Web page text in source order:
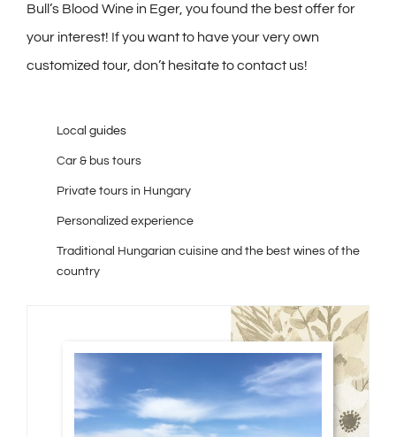
Bull’s Blood Wine in Eger, you found the best offer for
your interest! If you want to have your very own
customized tour, don’t hesitate to contact us!
Local guides
Car & bus tours
Private tours in Hungary
Personalized experience
Traditional Hungarian cuisine and the best wines of the
country